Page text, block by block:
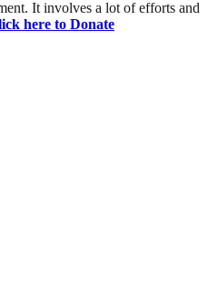
It involves a lot of efforts and
here to Donate